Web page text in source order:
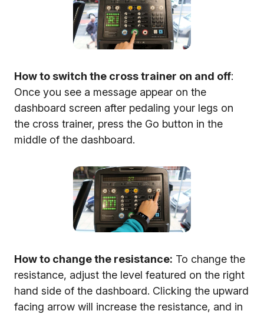
How to switch the cross trainer on and off:
Once you see a message appear on the
dashboard screen after pedaling your legs on
the cross trainer, press the Go button in the
middle of the dashboard.
How to change the resistance: To change the
resistance, adjust the level featured on the right
hand side of the dashboard. Clicking the upward
facing arrow will increase the resistance, and in